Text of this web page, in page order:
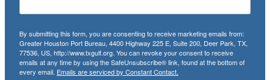
By submitting this form, you are consenting to receive marketing emails from:
Greater Houston Port Bureau, 4400 Highway 225 E, Suite 200, Deer Park, TX,
77536, US, http://www.txgulf.org. You can revoke your consent to receive
emails at any time by using the SafeUnsubscribe® link, found at the bottom of
every email. Emails are serviced by Constant Contact.